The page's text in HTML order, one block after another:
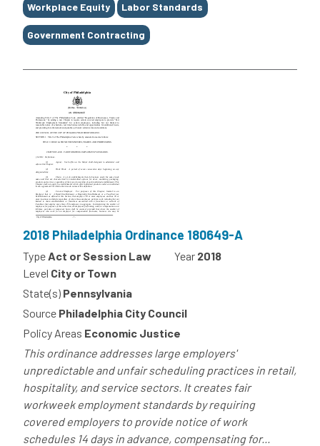
Workplace Equity Labor Standards
Government Contracting
2018 Philadelphia Ordinance 180649-A
TypeAct or Session Law Year 2018
Level City or Town
State(s) Pennsylvania
Source Philadelphia City Council
Policy Areas Economic Justice
This ordinance addresses large employers'
unpredictable and unfair scheduling practices in retail,
hospitality, and service sectors. It creates fair
workweek employment standards by requiring
covered employers to provide notice of work
schedules 14 days in advance, compensating for...